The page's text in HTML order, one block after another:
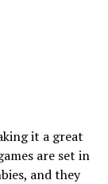
it a great
are set in
and they